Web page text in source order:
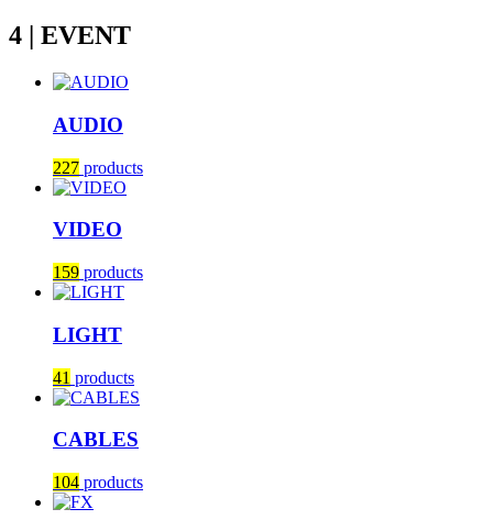
4 | EVENT
AUDIO
227 products
VIDEO
159 products
LIGHT
41 products
CABLES
104 products